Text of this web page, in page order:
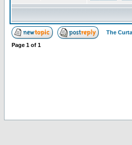
The
Page 1 of 1